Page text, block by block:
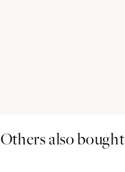
Others also bought